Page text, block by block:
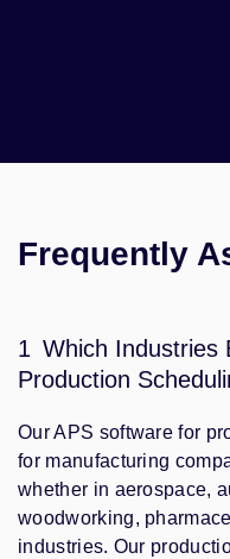
Frequently
1 Which Industries
Production
Our APS software for
for manufacturing
whether in aerospace,
woodworking,
industries. Our